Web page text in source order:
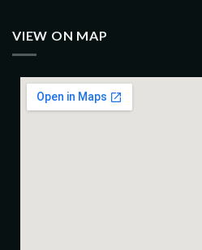
VIEW ON MAP